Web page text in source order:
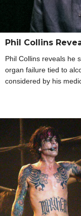
Phil Collins
Phil Collins reveals he
organ failure tied to
considered by his